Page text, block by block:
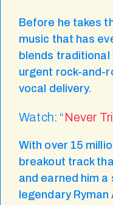
Before he takes
music that has
blends
urgent rock-and-
vocal delivery.
Watch: “Never
With over 15
breakout track
and earned him
legendary